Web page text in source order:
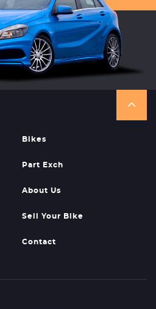
Bikes
Part Exch
About Us
Sell Your Bike
Contact